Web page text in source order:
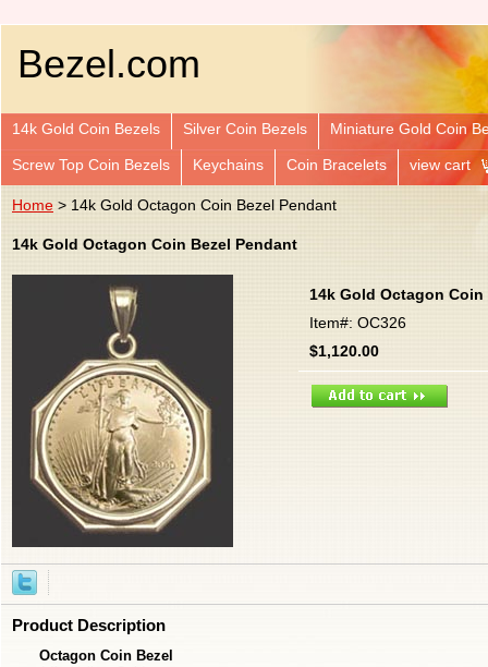
Bezel.com
14k Gold Coin Bezels Silver Coin Bezels Miniature Gold Coin
Screw Top Coin Bezels Keychains Coin Bracelets view cart
Home > 14k Gold Octagon Coin Bezel Pendant
14k Gold Octagon Coin Bezel Pendant
14k Gold Octagon Coin
Item#: OC326
$1,120.00
Product Description
Octagon Coin Bezel